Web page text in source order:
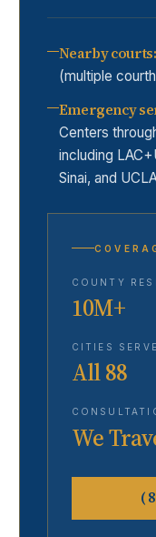
Nearby courts:
(multiple
Emergency
Centers
including
Sinai, and
COUNTY
10M+
CITIES
All 88
We